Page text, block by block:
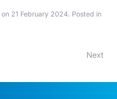
on 21 February 2024. Posted in
Next